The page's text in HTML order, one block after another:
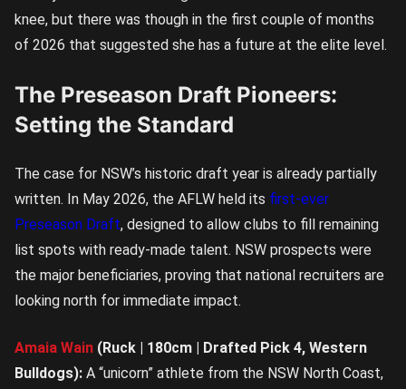
knee, but there was though in the first couple of months
of 2026 that suggested she has a future at the elite level.
The Preseason Draft Pioneers:
Setting the Standard
The case for NSW’s historic draft year is already partially
written. In May 2026, the AFLW held its first-ever
Preseason Draft, designed to allow clubs to fill remaining
list spots with ready-made talent. NSW prospects were
the major beneficiaries, proving that national recruiters are
looking north for immediate impact.
Amaia Wain (Ruck | 180cm | Drafted Pick 4, Western
Bulldogs): A “unicorn” athlete from the NSW North Coast,